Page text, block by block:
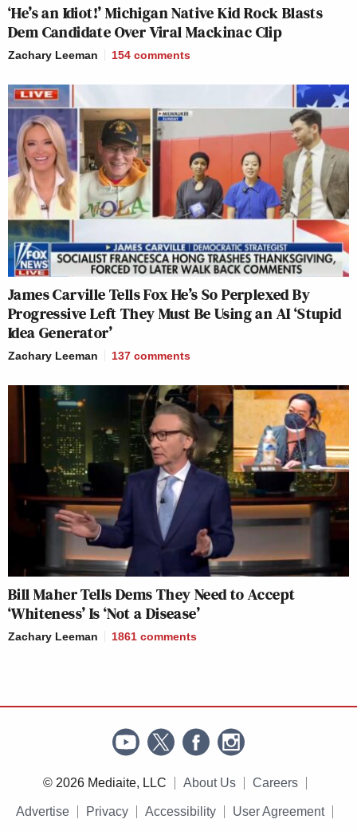
‘He’s an Idiot!’ Michigan Native Kid Rock Blasts
Dem Candidate Over Viral Mackinac Clip
Zachary Leeman 154 comments
James Carville Tells Fox He’s So Perplexed By
Progressive Left They Must Be Using an AI ‘Stupid
Idea Generator’
Zachary Leeman 137 comments
Bill Maher Tells Dems They Need to Accept
‘Whiteness’ Is ‘Not a Disease’
Zachary Leeman 1861 comments
© 2026 Mediaite, LLC About Us Careers
Advertise Privacy Accessibility User Agreement